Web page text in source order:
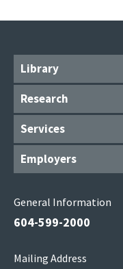
Library
Research
Services
Employers
General Information
604-599-2000
Mailing Address